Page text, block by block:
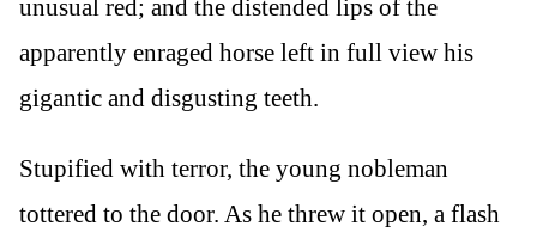
unusual red; and the distended lips of the
apparently enraged horse left in full view his
gigantic and disgusting teeth.
Stupified with terror, the young nobleman
tottered to the door. As he threw it open, a flash